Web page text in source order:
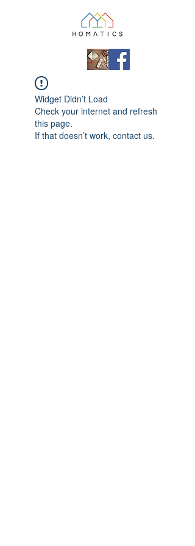
Widget Didn’t Load
Check your internet and refresh
this page.
If that doesn’t work, contact us.